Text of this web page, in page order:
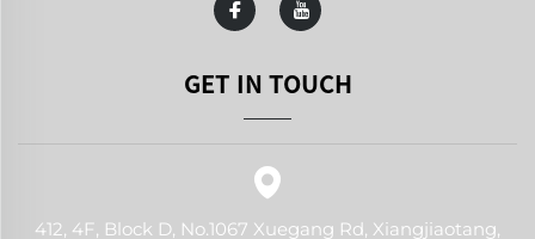
GET IN TOUCH
412, 4F, Block D, No.1067 Xuegang Rd, Xiangjiaotang,